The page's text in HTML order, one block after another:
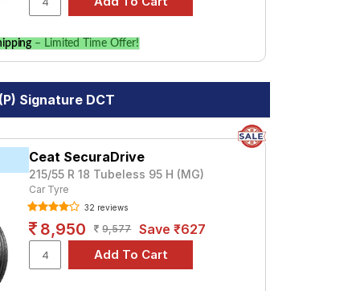
– Limited Time Offer!
Signature DCT
Ceat SecuraDrive
215/55 R 18 Tubeless 95 H (MG)
Car Tyre
32 reviews
8,950 9,577 Save ₹627